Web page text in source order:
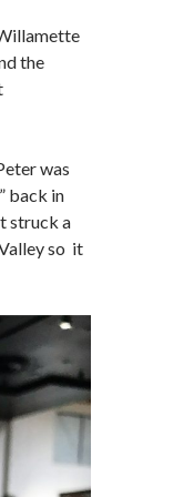
the
was
back in
struck a
so it